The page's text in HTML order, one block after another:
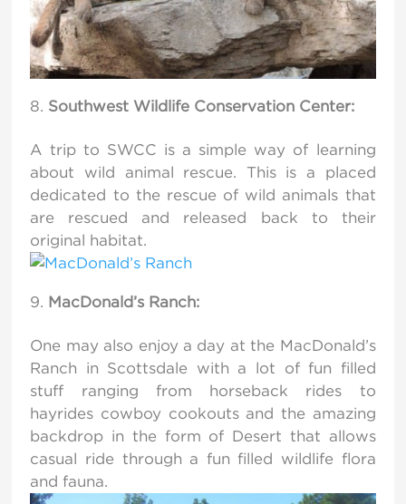
Southwest Wildlife Conservation Center:
A trip to SWCC is a simple way of learning
about wild animal rescue. This is a placed
dedicated to the rescue of wild animals that
are rescued and released back to their
original habitat.
MacDonald’s Ranch:
One may also enjoy a day at the MacDonald’s
Ranch in Scottsdale with a lot of fun filled
stuff ranging from horseback rides to
hayrides cowboy cookouts and the amazing
backdrop in the form of Desert that allows
casual ride through a fun filled wildlife flora
and fauna.